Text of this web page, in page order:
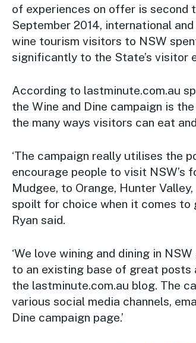
of experiences on offer is second
September 2014, international
wine tourism visitors to NSW
significantly to the State’s visitor
According to lastminute.com.au
the Wine and Dine campaign is
the many ways visitors can eat
‘The campaign really utilises the
encourage people to visit NSW’s
Mudgee, to Orange, Hunter
spoilt for choice when it comes to
Ryan said.
‘We love wining and dining in
to an existing base of great posts
the lastminute.com.au blog. The
various social media channels,
Dine campaign page.’